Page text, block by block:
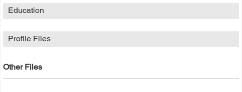
Education
Profile Files
Other Files